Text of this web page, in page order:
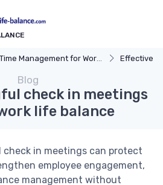
Time Management for Work-Life Balance Effective
Blog
check in meetings
life balance
in meetings can protect
employee engagement,
management without